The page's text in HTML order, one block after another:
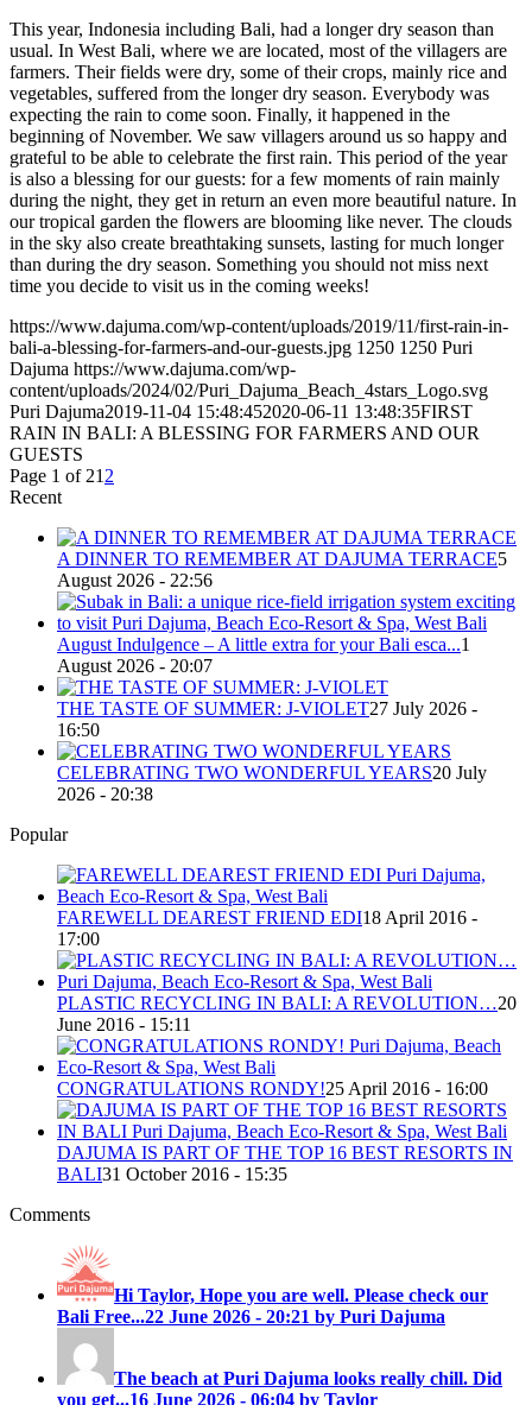
This year, Indonesia including Bali, had a longer dry season than
usual. In West Bali, where we are located, most of the villagers are
farmers. Their fields were dry, some of their crops, mainly rice and
vegetables, suffered from the longer dry season. Everybody was
expecting the rain to come soon. Finally, it happened in the
beginning of November. We saw villagers around us so happy and
grateful to be able to celebrate the first rain. This period of the year
is also a blessing for our guests: for a few moments of rain mainly
during the night, they get in return an even more beautiful nature. In
our tropical garden the flowers are blooming like never. The clouds
in the sky also create breathtaking sunsets, lasting for much longer
than during the dry season. Something you should not miss next
time you decide to visit us in the coming weeks!
https://www.dajuma.com/wp-content/uploads/2019/11/first-rain-in-
bali-a-blessing-for-farmers-and-our-guests.jpg 1250 1250 Puri
Dajuma https://www.dajuma.com/wp-
content/uploads/2024/02/Puri_Dajuma_Beach_4stars_Logo.svg
Puri Dajuma2019-11-04 15:48:452020-06-11 13:48:35FIRST
RAIN IN BALI: A BLESSING FOR FARMERS AND OUR
GUESTS
Page 1 of 21 2
Recent
A DINNER TO REMEMBER AT DAJUMA TERRACE5
August 2026 - 22:56
August Indulgence – A little extra for your Bali esca...1
August 2026 - 20:07
THE TASTE OF SUMMER: J-VIOLET27 July 2026 -
16:50
CELEBRATING TWO WONDERFUL YEARS20 July
2026 - 20:38
Popular
FAREWELL DEAREST FRIEND EDI18 April 2016 -
17:00
PLASTIC RECYCLING IN BALI: A REVOLUTION…20
June 2016 - 15:11
CONGRATULATIONS RONDY!25 April 2016 - 16:00
DAJUMA IS PART OF THE TOP 16 BEST RESORTS IN
BALI31 October 2016 - 15:35
Comments
Hi Taylor, Hope you are well. Please check our
Bali Free...22 June 2026 - 20:21 by Puri Dajuma
The beach at Puri Dajuma looks really chill. Did
you get...16 June 2026 - 06:04 by Taylor